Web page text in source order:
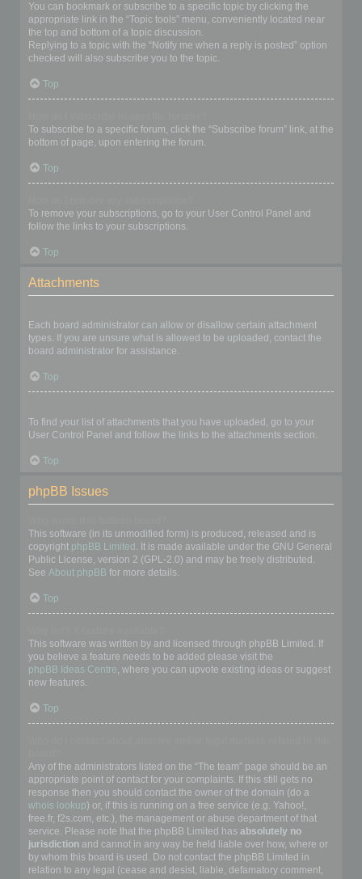
You can bookmark or subscribe to a specific topic by clicking the
appropriate link in the “Topic tools” menu, conveniently located near
the top and bottom of a topic discussion.
Replying to a topic with the “Notify me when a reply is posted” option
checked will also subscribe you to the topic.
Top
To subscribe to a specific forum, click the “Subscribe forum” link, at the
bottom of page, upon entering the forum.
Top
To remove your subscriptions, go to your User Control Panel and
follow the links to your subscriptions.
Top
Attachments
Each board administrator can allow or disallow certain attachment
types. If you are unsure what is allowed to be uploaded, contact the
board administrator for assistance.
Top
To find your list of attachments that you have uploaded, go to your
User Control Panel and follow the links to the attachments section.
Top
phpBB Issues
This software (in its unmodified form) is produced, released and is
copyright phpBB Limited . It is made available under the GNU General
Public License, version 2 (GPL-2.0) and may be freely distributed.
See About phpBB for more details.
Top
This software was written by and licensed through phpBB Limited. If
you believe a feature needs to be added please visit the
phpBB Ideas Centre, where you can upvote existing ideas or suggest
new features.
Top
Any of the administrators listed on the “The team” page should be an
appropriate point of contact for your complaints. If this still gets no
response then you should contact the owner of the domain (do a
whois lookup) or, if this is running on a free service (e.g. Yahoo!,
free.fr, f2s.com, etc.), the management or abuse department of that
service. Please note that the phpBB Limited has absolutely no
jurisdiction and cannot in any way be held liable over how, where or
by whom this board is used. Do not contact the phpBB Limited in
relation to any legal (cease and desist, liable, defamatory comment,